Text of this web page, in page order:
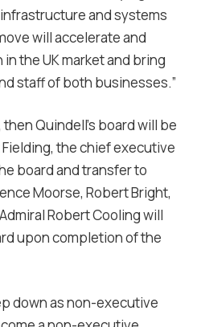
and systems
will accelerate and
the UK market and bring
staff of both businesses.”
Quindell’s board will be
the chief executive
board and transfer to
Moorse, Robert Bright,
Robert Cooling will
upon completion of the
down as non-executive